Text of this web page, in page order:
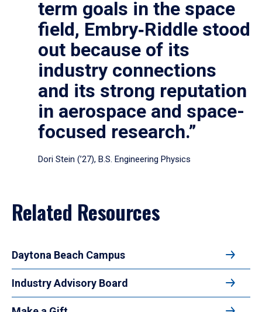
term goals in the space
field, Embry‑Riddle stood
out because of its
industry connections
and its strong reputation
in aerospace and space-
focused research.”
Dori Stein (’27), B.S. Engineering Physics
Related Resources
Daytona Beach Campus
Industry Advisory Board